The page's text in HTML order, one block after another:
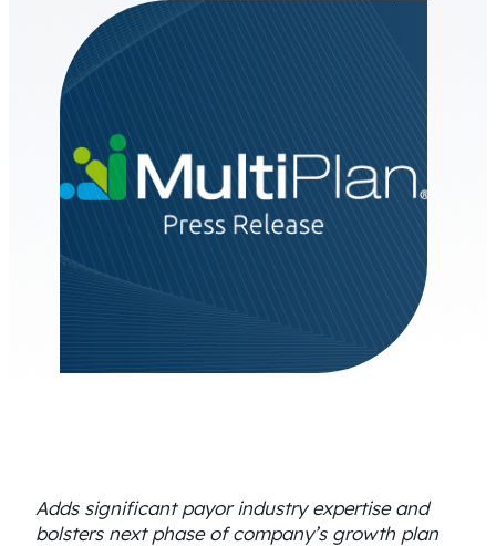
Adds significant payor industry expertise and
bolsters next phase of company’s growth plan